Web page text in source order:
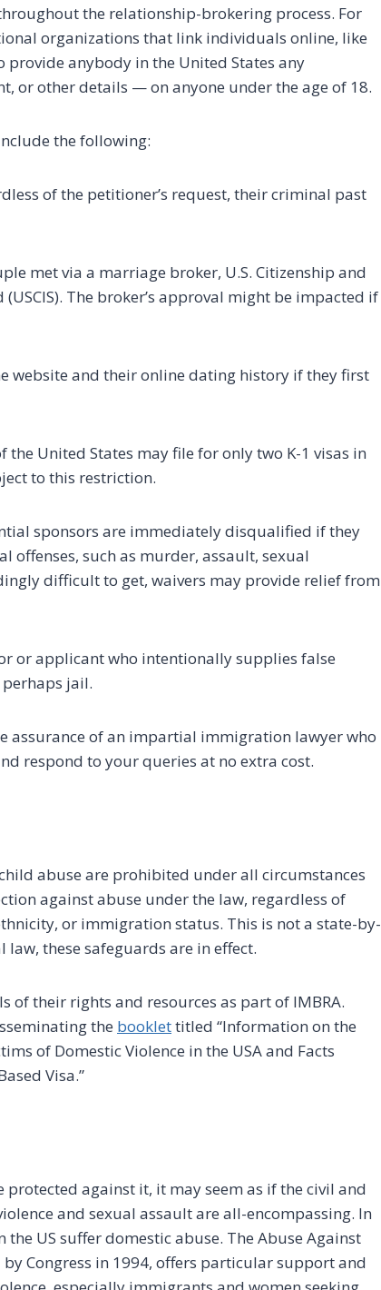
the relationship-brokering process. For
organizations that link individuals online, like
anybody in the United States any
or other details — on anyone under the age of 18.
the following:
of the petitioner’s request, their criminal past
met via a marriage broker, U.S. Citizenship and
The broker’s approval might be impacted if
website and their online dating history if they first
United States may file for only two K-1 visas in
to this restriction.
sponsors are immediately disqualified if they
offenses, such as murder, assault, sexual
difficult to get, waivers may provide relief from
or applicant who intentionally supplies false
jail.
assurance of an impartial immigration lawyer who
respond to your queries at no extra cost.
abuse are prohibited under all circumstances
against abuse under the law, regardless of
or immigration status. This is not a state-by-
these safeguards are in effect.
of their rights and resources as part of IMBRA.
the booklettitled “Information on the
of Domestic Violence in the USA and Facts
Visa.”
against it, it may seem as if the civil and
and sexual assault are all-encompassing. In
US suffer domestic abuse. The Abuse Against
Congress in 1994, offers particular support and